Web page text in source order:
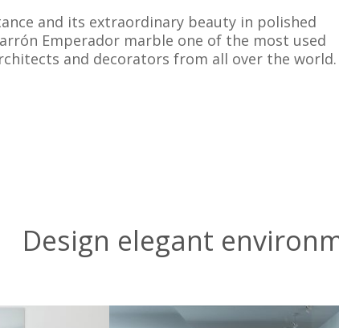
and its extraordinary beauty in polished
Emperador marble one of the most used
and decorators from all over the world.
Design elegant